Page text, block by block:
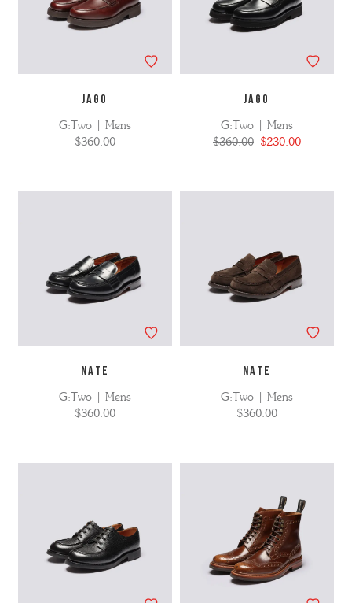
JAGO
G:Two | Mens
$360.00
JAGO
G:Two | Mens
$360.00 $230.00
NATE
G:Two | Mens
$360.00
NATE
G:Two | Mens
$360.00